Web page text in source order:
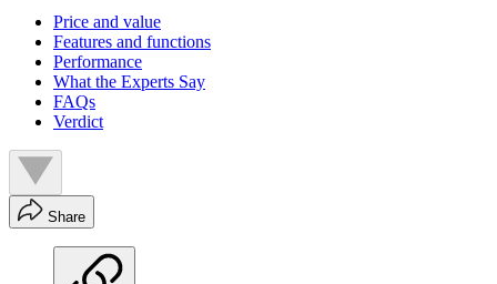
Price and value
Features and functions
Performance
What the Experts Say
FAQs
Verdict
Share